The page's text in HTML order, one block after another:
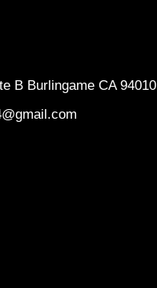
B Burlingame CA 94010